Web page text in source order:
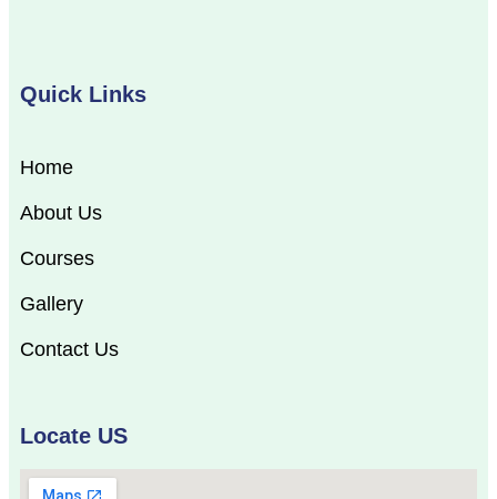
Quick Links
Home
About Us
Courses
Gallery
Contact Us
Locate US